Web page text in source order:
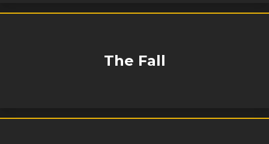
The Fall